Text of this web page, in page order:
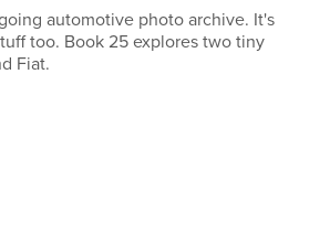
automotive photo archive. It's
too. Book 25 explores two tiny
Fiat.